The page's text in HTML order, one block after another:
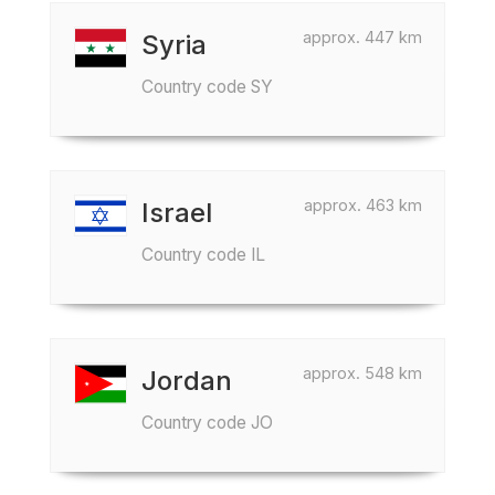
approx. 447 km
Syria
Country code SY
approx. 463 km
Israel
Country code IL
approx. 548 km
Jordan
Country code JO